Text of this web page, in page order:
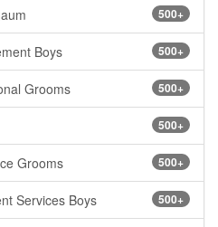
500+
500+
Boys
500+
Grooms
500+
500+
Grooms
500+
Services Boys